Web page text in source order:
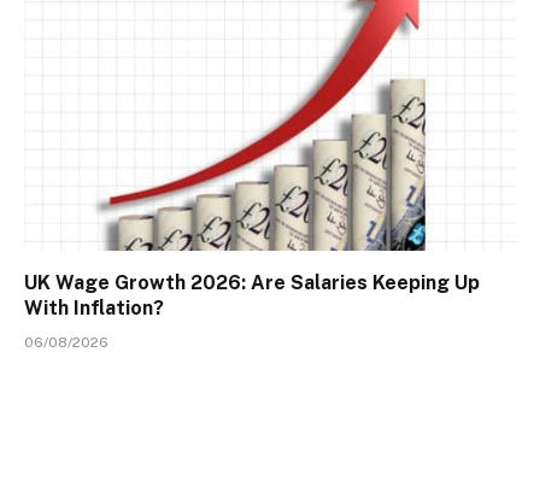
UK Wage Growth 2026: Are Salaries Keeping Up
With Inflation?
06/08/2026